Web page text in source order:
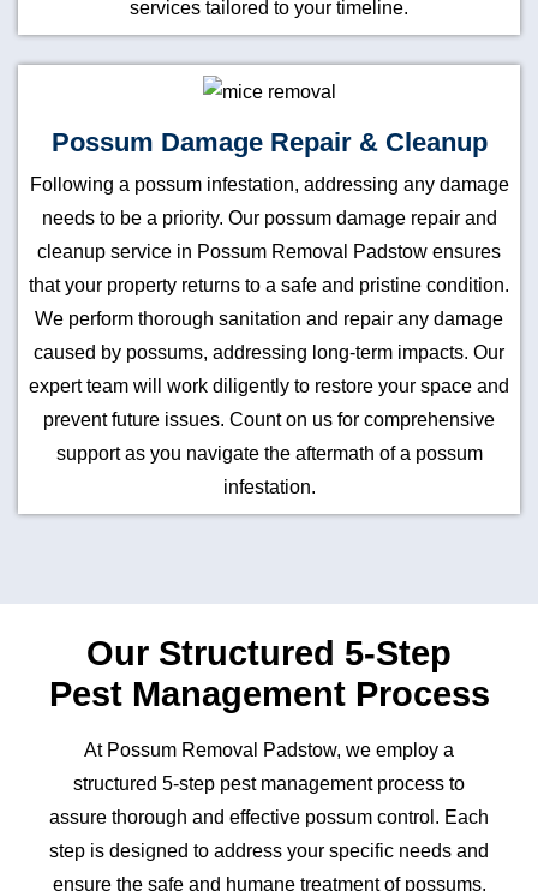
services tailored to your timeline.
Possum Damage Repair & Cleanup
Following a possum infestation, addressing any damage
needs to be a priority. Our possum damage repair and
cleanup service in Possum Removal Padstow ensures
that your property returns to a safe and pristine condition.
We perform thorough sanitation and repair any damage
caused by possums, addressing long-term impacts. Our
expert team will work diligently to restore your space and
prevent future issues. Count on us for comprehensive
support as you navigate the aftermath of a possum
infestation.
Our Structured 5-Step
Pest Management Process
At Possum Removal Padstow, we employ a
structured 5-step pest management process to
assure thorough and effective possum control. Each
step is designed to address your specific needs and
ensure the safe and humane treatment of possums.